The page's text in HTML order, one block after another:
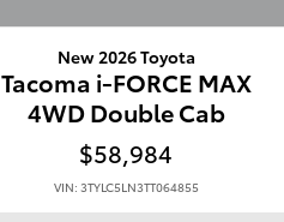
New 2026 Toyota
Tacoma i-FORCE MAX
4WD Double Cab
$58,984
VIN: 3TYLC5LN3TT064855